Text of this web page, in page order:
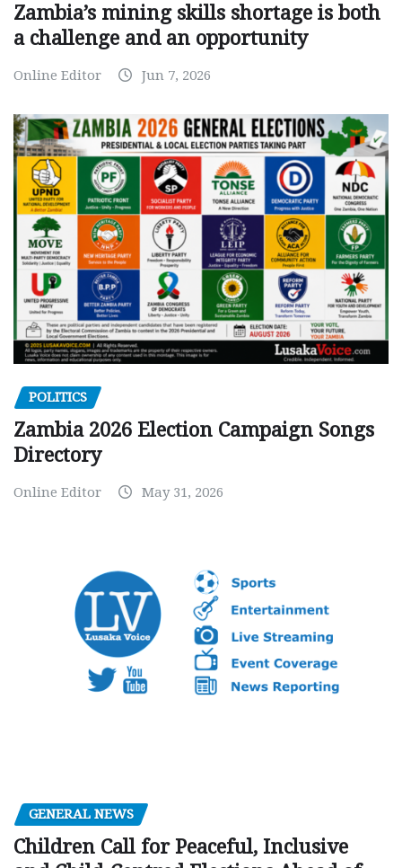
Zambia’s mining skills shortage is both
a challenge and an opportunity
Online Editor Jun 7, 2026
POLITICS
Zambia 2026 Election Campaign Songs
Directory
Online Editor May 31, 2026
GENERAL NEWS
Children Call for Peaceful, Inclusive